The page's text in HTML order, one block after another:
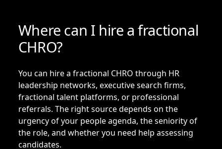
Where can I hire a fractional
CHRO?
You can hire a fractional CHRO through HR
leadership networks, executive search firms,
fractional talent platforms, or professional
referrals. The right source depends on the
urgency of your people agenda, the seniority of
the role, and whether you need help assessing
candidates.